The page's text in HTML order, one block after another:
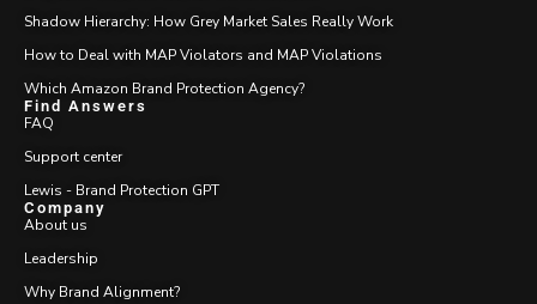
Shadow Hierarchy: How Grey Market Sales Really Work
How to Deal with MAP Violators and MAP Violations
Which Amazon Brand Protection Agency?
Find Answers
FAQ
Support center
Lewis - Brand Protection GPT
Company
About us
Leadership
Why Brand Alignment?